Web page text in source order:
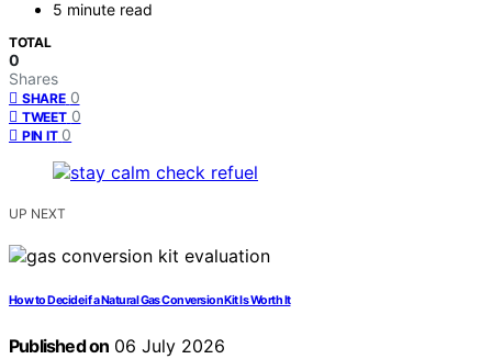
5 minute read
TOTAL
0
Shares
SHARE 0
TWEET 0
PIN IT 0
UP NEXT
How to Decide if a Natural Gas Conversion Kit Is Worth It
Published on 06 July 2026